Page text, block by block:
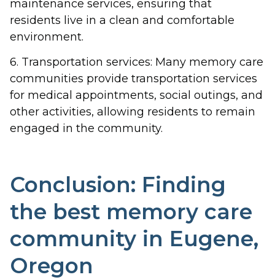
maintenance services, ensuring that
residents live in a clean and comfortable
environment.
6. Transportation services: Many memory care
communities provide transportation services
for medical appointments, social outings, and
other activities, allowing residents to remain
engaged in the community.
Conclusion: Finding
the best memory care
community in Eugene,
Oregon